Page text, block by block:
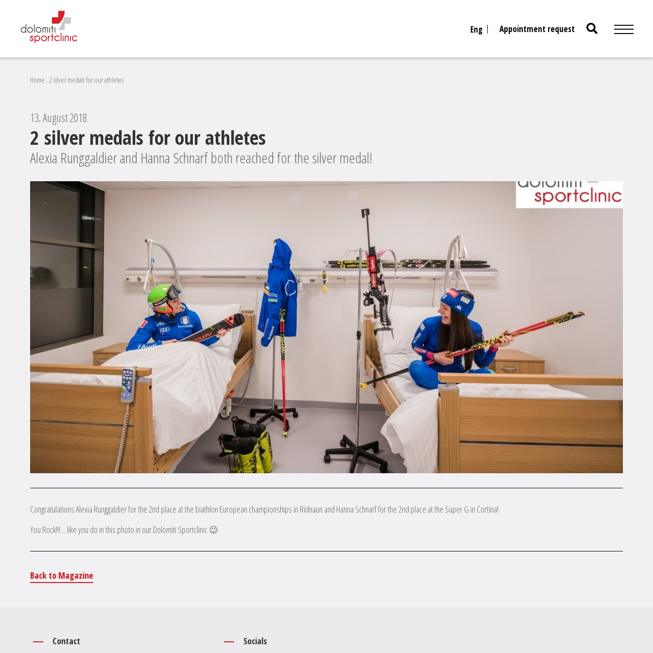
Eng Appointment request
Search
Home . 2 silver medals for our athletes
13. August 2018
2 silver medals for our athletes
Alexia Runggaldier and Hanna Schnarf both reached for the silver medal!
Congratulations Alexia Runggaldier for the 2nd place at the biathlon European championships in Ridnaun and Hanna Schnarf for the 2nd place at the Super G in Cortina!
You Rock!!!… like you do in this photo in our Dolomiti Sportclinic 😉
Back to Magazine
Contact Socials